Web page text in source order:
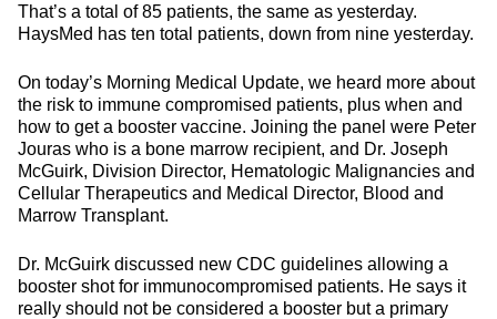
That’s a total of 85 patients, the same as yesterday.
HaysMed has ten total patients, down from nine yesterday.
On today’s Morning Medical Update, we heard more about
the risk to immune compromised patients, plus when and
how to get a booster vaccine. Joining the panel were Peter
Jouras who is a bone marrow recipient, and Dr. Joseph
McGuirk, Division Director, Hematologic Malignancies and
Cellular Therapeutics and Medical Director, Blood and
Marrow Transplant.
Dr. McGuirk discussed new CDC guidelines allowing a
booster shot for immunocompromised patients. He says it
really should not be considered a booster but a primary